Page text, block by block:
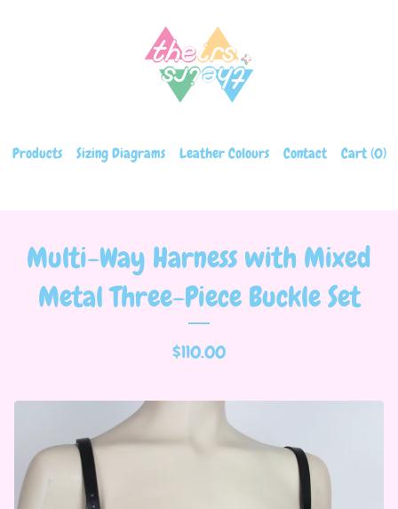
Products Sizing Diagrams Leather Colours Contact Cart (0)
Multi-Way Harness with Mixed
Metal Three-Piece Buckle Set
$110.00